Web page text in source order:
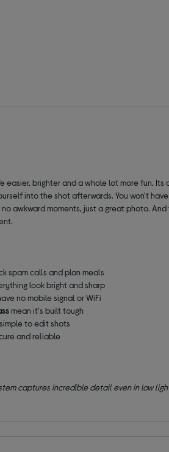
easier, brighter and a whole lot more fun.
into the shot afterwards. You won't
awkward moments, just a great photo.
spam calls and plan meals
look bright and sharp
no mobile signal or WiFi
mean it's built tough
to edit shots
and reliable
captures incredible detail even in low